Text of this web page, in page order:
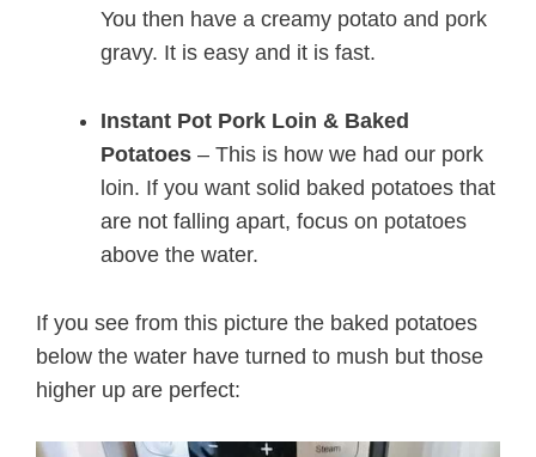
You then have a creamy potato and pork
gravy. It is easy and it is fast.
Instant Pot Pork Loin & Baked
Potatoes – This is how we had our pork
loin. If you want solid baked potatoes that
are not falling apart, focus on potatoes
above the water.
If you see from this picture the baked potatoes
below the water have turned to mush but those
higher up are perfect: